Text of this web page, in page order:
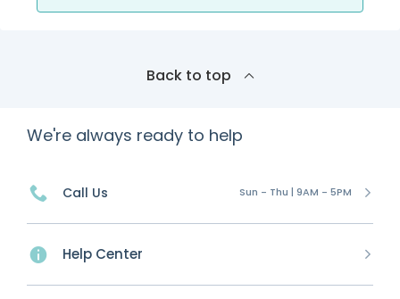
Back to top
We're always ready to help
Call Us Sun - Thu | 9AM - 5PM
Help Center